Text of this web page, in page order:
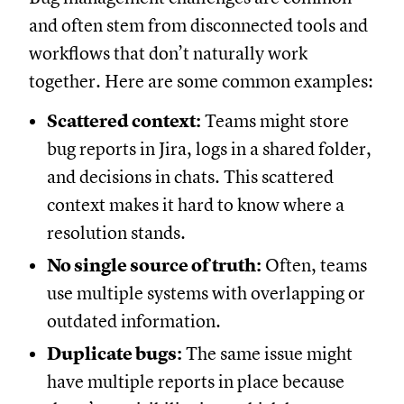
and often stem from disconnected tools and
workflows that don’t naturally work
together. Here are some common examples:
Scattered context: Teams might store
bug reports in Jira, logs in a shared folder,
and decisions in chats. This scattered
context makes it hard to know where a
resolution stands.
No single source of truth: Often, teams
use multiple systems with overlapping or
outdated information.
Duplicate bugs: The same issue might
have multiple reports in place because